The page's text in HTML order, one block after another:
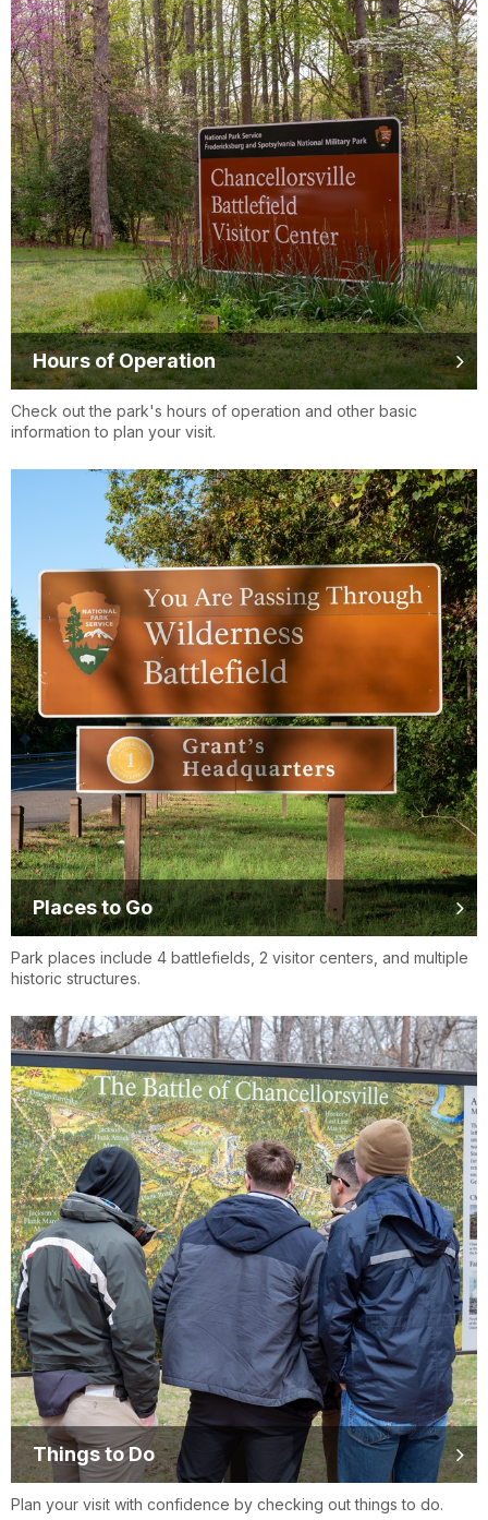
Hours of Operation
Check out the park's hours of operation and other basic
information to plan your visit.
Places to Go
Park places include 4 battlefields, 2 visitor centers, and multiple
historic structures.
Things to Do
Plan your visit with confidence by checking out things to do.